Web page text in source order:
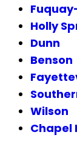
Holly
Dunn
Benson
Wilson
Chapel